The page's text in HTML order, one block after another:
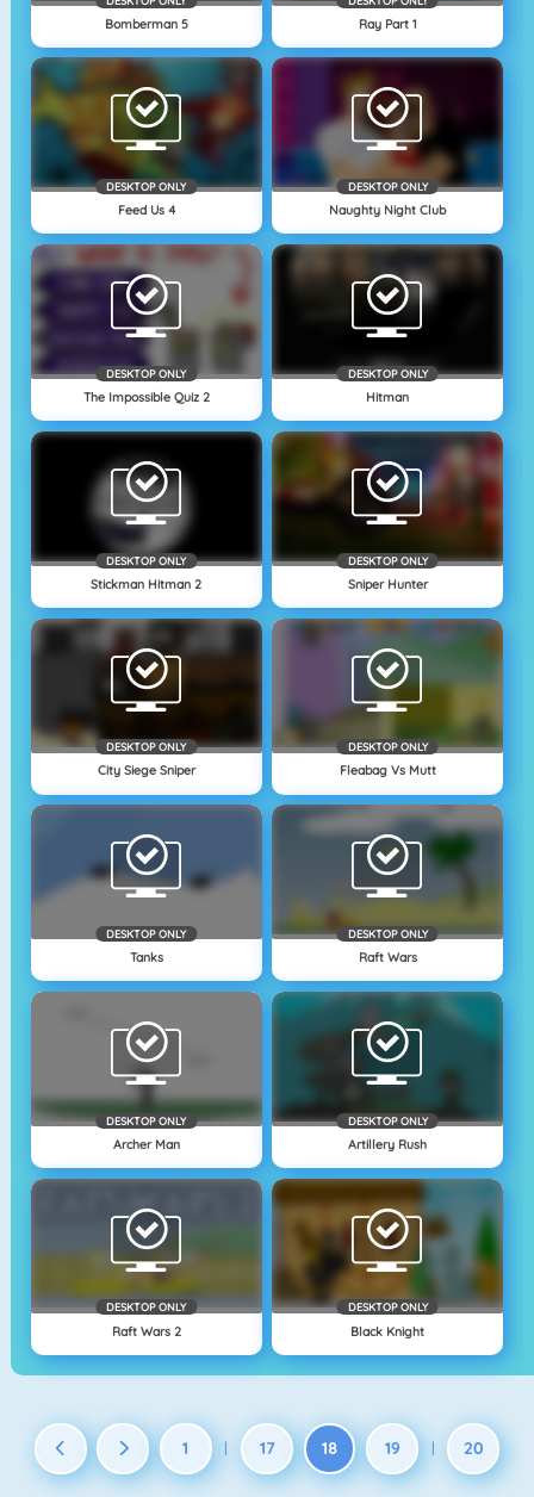
Bomberman 5 Ray Part 1
DESKTOP ONLY
Feed Us 4
DESKTOP ONLY
Naughty Night Club
DESKTOP ONLY
The Impossible Quiz 2
DESKTOP ONLY
Hitman
DESKTOP ONLY
Stickman Hitman 2
DESKTOP ONLY
Sniper Hunter
DESKTOP ONLY
City Siege Sniper
DESKTOP ONLY
Fleabag Vs Mutt
DESKTOP ONLY
Tanks
DESKTOP ONLY
Raft Wars
DESKTOP ONLY
Archer Man
DESKTOP ONLY
Artillery Rush
DESKTOP ONLY
Raft Wars 2
DESKTOP ONLY
Black Knight
1 | 17 18 19 | 20